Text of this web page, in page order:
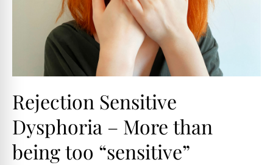
Rejection Sensitive
Dysphoria – More than
being too “sensitive”